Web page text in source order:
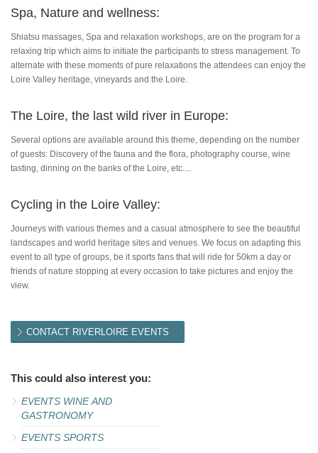
Spa, Nature and wellness:
Shiatsu massages, Spa and relaxation workshops, are on the program for a
relaxing trip which aims to initiate the participants to stress management. To
alternate with these moments of pure relaxations the attendees can enjoy the
Loire Valley heritage, vineyards and the Loire.
The Loire, the last wild river in Europe:
Several options are available around this theme, depending on the number
of guests: Discovery of the fauna and the flora, photography course, wine
tasting, dinning on the banks of the Loire, etc....
Cycling in the Loire Valley:
Journeys with various themes and a casual atmosphere to see the beautiful
landscapes and world heritage sites and venues. We focus on adapting this
event to all type of groups, be it sports fans that will ride for 50km a day or
friends of nature stopping at every occasion to take pictures and enjoy the
view.
CONTACT RIVERLOIRE EVENTS
This could also interest you:
EVENTS WINE AND
GASTRONOMY
EVENTS SPORTS